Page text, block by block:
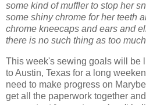
some kind of muffler to stop her
some shiny chrome for her teeth
chrome kneecaps and ears and
there is no such thing as too
This week's sewing goals will be
to Austin, Texas for a long
need to make progress on
get all the paperwork together